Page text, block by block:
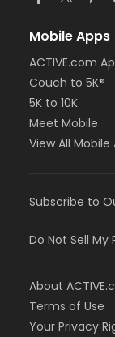
Mobile Apps
ACTIVE.com
Couch to 5K®
5K to 10K
Meet Mobile
View All Mobile
Subscribe to
Do Not Sell
About
Terms of Use
Your Privacy